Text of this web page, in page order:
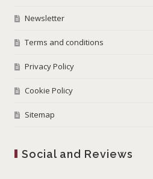
Newsletter
Terms and conditions
Privacy Policy
Cookie Policy
Sitemap
Social and Reviews